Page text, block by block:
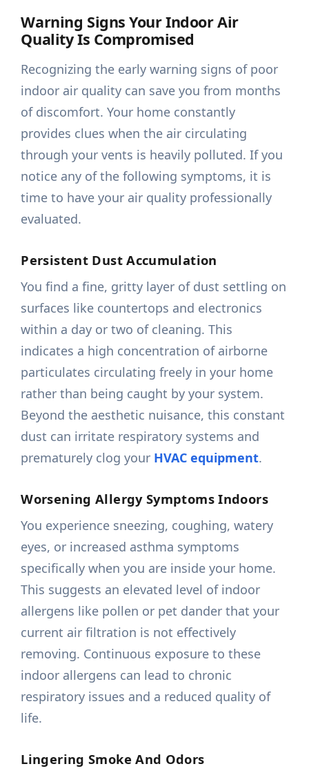
Warning Signs Your Indoor Air
Quality Is Compromised
Recognizing the early warning signs of poor
indoor air quality can save you from months
of discomfort. Your home constantly
provides clues when the air circulating
through your vents is heavily polluted. If you
notice any of the following symptoms, it is
time to have your air quality professionally
evaluated.
Persistent Dust Accumulation
You find a fine, gritty layer of dust settling on
surfaces like countertops and electronics
within a day or two of cleaning. This
indicates a high concentration of airborne
particulates circulating freely in your home
rather than being caught by your system.
Beyond the aesthetic nuisance, this constant
dust can irritate respiratory systems and
prematurely clog your HVAC equipment.
Worsening Allergy Symptoms Indoors
You experience sneezing, coughing, watery
eyes, or increased asthma symptoms
specifically when you are inside your home.
This suggests an elevated level of indoor
allergens like pollen or pet dander that your
current air filtration is not effectively
removing. Continuous exposure to these
indoor allergens can lead to chronic
respiratory issues and a reduced quality of
life.
Lingering Smoke And Odors